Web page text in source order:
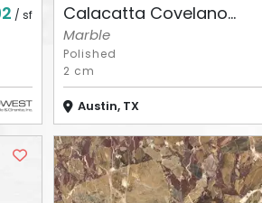
/ sf Calacatta Covelano...
Marble
Polished
2 cm
Austin, TX